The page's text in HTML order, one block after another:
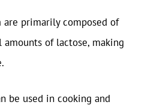
are primarily composed of
of lactose, making
be used in cooking and